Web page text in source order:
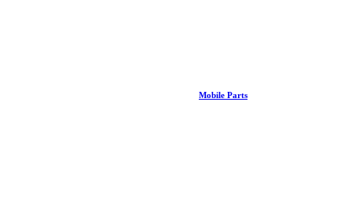
Mobile Parts